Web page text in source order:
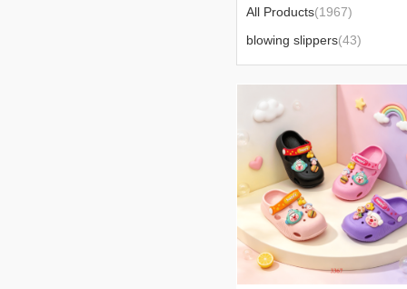
All Products(1967)
blowing slippers(43)